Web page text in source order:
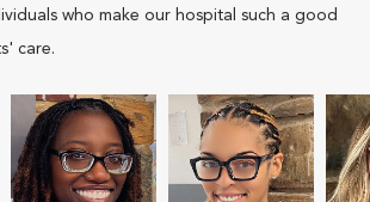
who make our hospital such a good
care.